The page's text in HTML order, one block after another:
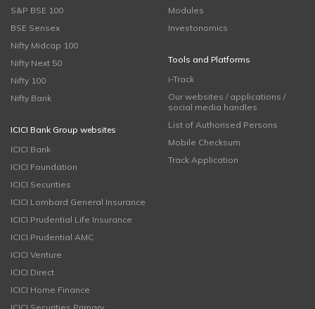
S&P BSE 100
BSE Sensex
Nifty Midcap 100
Nifty Next 50
Nifty 100
Nifty Bank
ICICI Bank Group websites
ICICI Bank
ICICI Foundation
ICICI Securities
ICICI Lombard General Insurance
ICICI Prudential Life Insurance
ICICI Prudential AMC
ICICI Venture
ICICI Direct
ICICI Home Finance
Modules
Investonomics
Tools and Platforms
i-Track
Our websites / applications /
social media handles
List of Authorised Persons
Mobile Checksum
Track Application